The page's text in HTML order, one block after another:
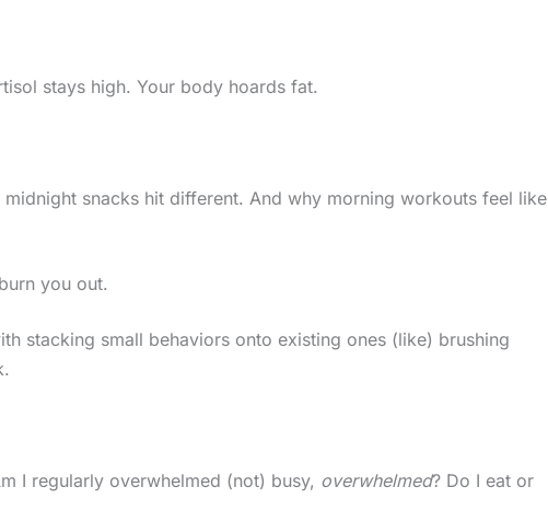
stays high. Your body hoards fat.
midnight snacks hit different. And why morning workouts feel like
you out.
stacking small behaviors onto existing ones (like) brushing
I regularly overwhelmed (not) busy, overwhelmed? Do I eat or